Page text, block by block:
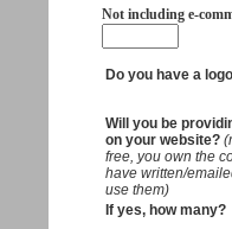
Not including e-
Do you have a
Will you be
on your website?
free, you own the
have written/
use them)
If yes, how many?